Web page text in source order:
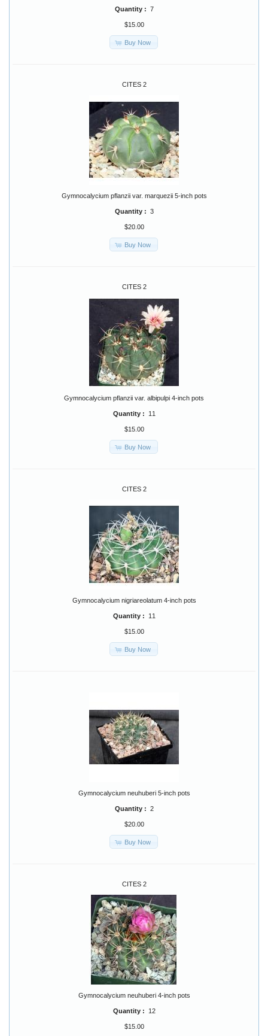
Quantity : 7
$15.00
Buy Now
CITES 2
Gymnocalycium pflanzii var. marquezii 5-inch pots
Quantity : 3
$20.00
Buy Now
CITES 2
Gymnocalycium pflanzii var. albipulpi 4-inch pots
Quantity : 11
$15.00
Buy Now
CITES 2
Gymnocalycium nigriareolatum 4-inch pots
Quantity : 11
$15.00
Buy Now
Gymnocalycium neuhuberi 5-inch pots
Quantity : 2
$20.00
Buy Now
CITES 2
Gymnocalycium neuhuberi 4-inch pots
Quantity : 12
$15.00